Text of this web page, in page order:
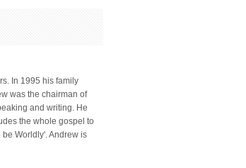
In 1995 his family
was the chairman of
and writing. He
the whole gospel to
Worldly'. Andrew is